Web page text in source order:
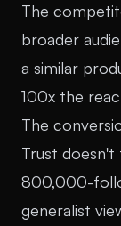
The
broader
a similar
100x the
The
Trust doesn't
800,000-
generalist